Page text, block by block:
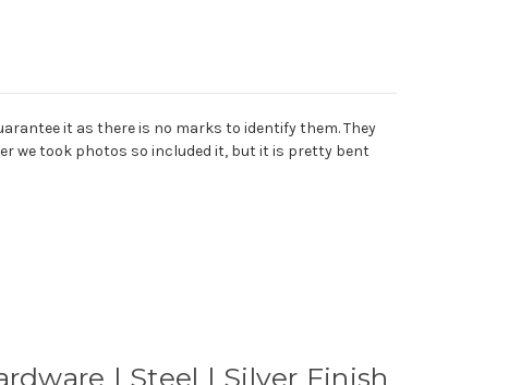
it as there is no marks to identify them. They
we took photos so included it, but it is pretty bent
| Steel | Silver Finish